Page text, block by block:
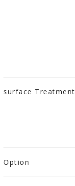
surface Treatment
Option